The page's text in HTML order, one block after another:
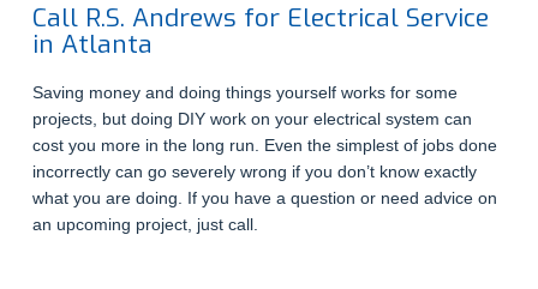
Call R.S. Andrews for Electrical Service
in Atlanta
Saving money and doing things yourself works for some
projects, but doing DIY work on your electrical system can
cost you more in the long run. Even the simplest of jobs done
incorrectly can go severely wrong if you don’t know exactly
what you are doing. If you have a question or need advice on
an upcoming project, just call.